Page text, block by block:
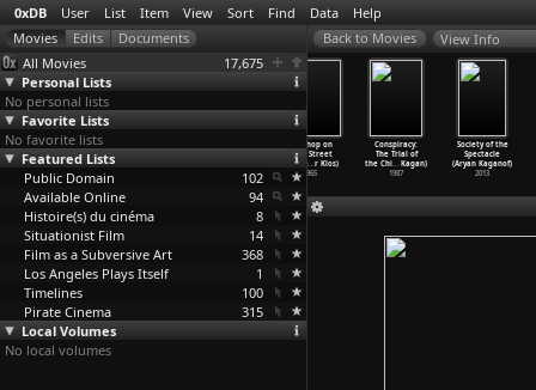
0xDB User List Item View Sort Find Data Help
All Movies
17,675
Personal Lists
No personal lists
Favorite Lists
No favorite lists
Featured Lists
Public Domain
102
Available Online
94
Histoire(s) du cinéma
8
Situationist Film
14
Film as a Subversive Art
368
Los Angeles Plays Itself
1
Timelines
100
Pirate Cinema
315
Local Volumes
No local volumes
View Info
Berlin-Alexande
rplatz: The
Story o…Jutzi)
1931
Journey
The Shop on
Main Street
(Ján Ka…r Klos)
1965
Conspiracy:
The Trial of
the Chi… Kagan)
1987
Society of the
Spectacle
(Aryan Kaganof)
2013